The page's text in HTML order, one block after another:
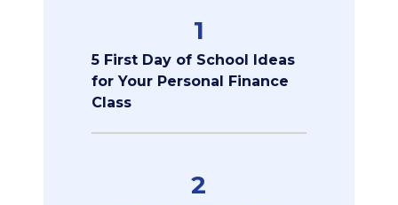
1
5 First Day of School Ideas
for Your Personal Finance
Class
2